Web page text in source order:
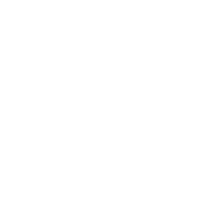
and if
time.